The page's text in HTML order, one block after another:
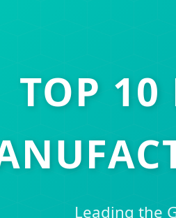
TOP 10
Leading the